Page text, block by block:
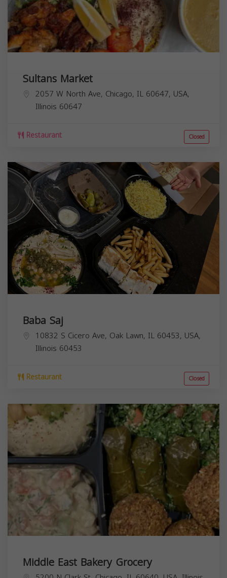
Sultans Market
2057 W North Ave, Chicago, IL 60647, USA,
Illinois 60647
Restaurant Closed
Baba Saj
10832 S Cicero Ave, Oak Lawn, IL 60453, USA,
Illinois 60453
Restaurant Closed
Middle East Bakery Grocery